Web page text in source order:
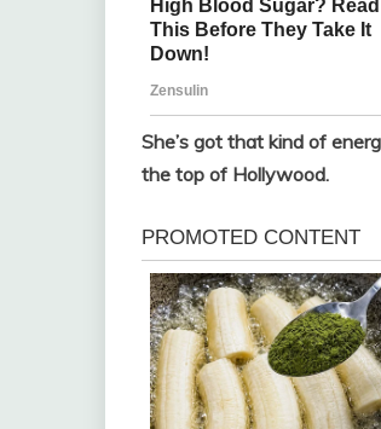
She’s got that kind of
the top of Hollywood.